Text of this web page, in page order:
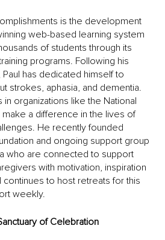
is the development
web-based learning system
of students through its
programs. Following his
has dedicated himself to
strokes, aphasia, and dementia.
organizations like the National
a difference in the lives of
He recently founded
and ongoing support group
who are connected to support
with motivation, inspiration
continues to host retreats for this
weekly.
of Celebration